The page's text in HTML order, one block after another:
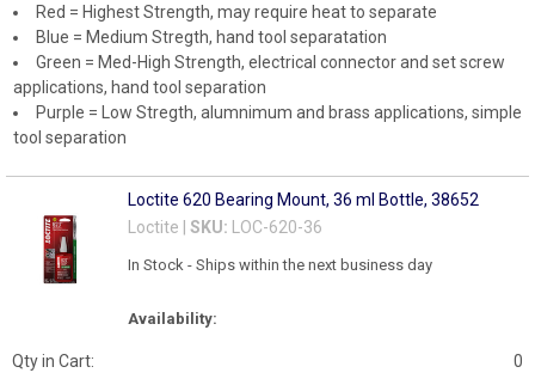
Red = Highest Strength, may require heat to separate
Blue = Medium Stregth, hand tool separatation
Green = Med-High Strength, electrical connector and set screw
applications, hand tool separation
Purple = Low Stregth, alumnimum and brass applications, simple
tool separation
Loctite 620 Bearing Mount, 36 ml Bottle, 38652
Loctite | SKU: LOC-620-36
Availability:
In Stock - Ships within the next business day
Qty in Cart:
0